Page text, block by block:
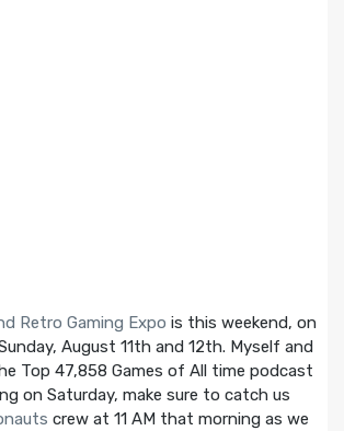
Retro Gaming Expo is this weekend, on
August 11th and 12th. Myself and
Top 47,858 Games of All time podcast
on Saturday, make sure to catch us
crew at 11 AM that morning as we